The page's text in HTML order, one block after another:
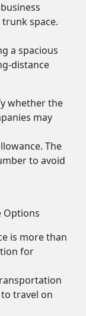
space.
a spacious
distance
whether the
may
The
to avoid
Options
is more than
for
travel on